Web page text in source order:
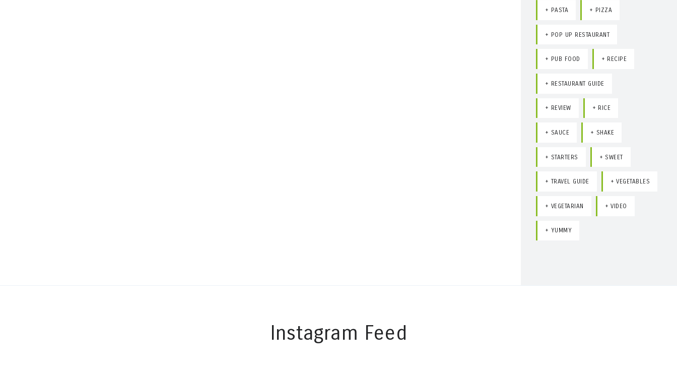
PASTA PIZZA
POP UP RESTAURANT
PUB FOOD RECIPE
RESTAURANT GUIDE
REVIEW RICE
SAUCE SHAKE
STARTERS SWEET
TRAVEL GUIDE VEGETABLES
VEGETARIAN VIDEO
YUMMY
Instagram Feed